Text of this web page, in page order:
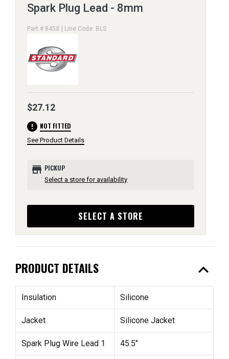
Spark Plug Lead - 8mm
Part # 845X | Line Code: BLS
$27.12
error NOT FITTED
See Product Details
store PICKUP
Select a store for availability
SELECT A STORE
PRODUCT DETAILS expand_less
Insulation Silicone
Jacket Silicone Jacket
Spark Plug Wire Lead 1 45.5"